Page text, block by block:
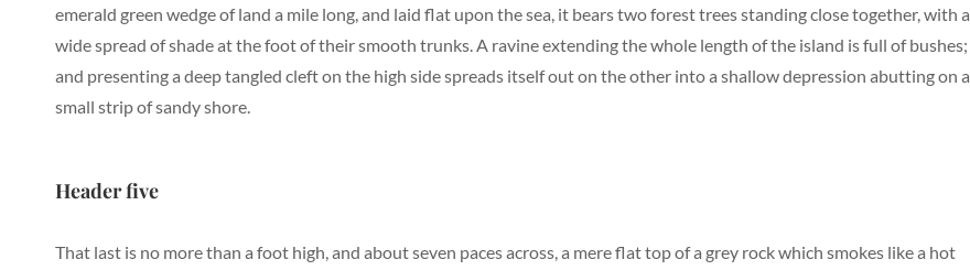
emerald green wedge of land a mile long, and laid flat upon the sea, it bears two forest trees standing close together, with a
wide spread of shade at the foot of their smooth trunks. A ravine extending the whole length of the island is full of bushes;
and presenting a deep tangled cleft on the high side spreads itself out on the other into a shallow depression abutting on a
small strip of sandy shore.
Header five
That last is no more than a foot high, and about seven paces across, a mere flat top of a grey rock which smokes like a hot